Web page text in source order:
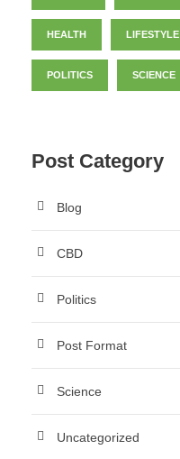
HEALTH LIFESTYLE
POLITICS SCIENCE
Post Category
Blog
CBD
Politics
Post Format
Science
Uncategorized